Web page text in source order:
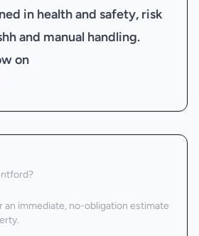
in health and safety, risk
and manual handling.
on
?
an immediate, no-obligation estimate